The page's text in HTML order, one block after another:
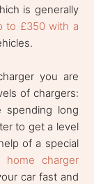
is generally
to £350 with a
you are
of chargers:
long
to get a level
of a special
home charger
car fast and